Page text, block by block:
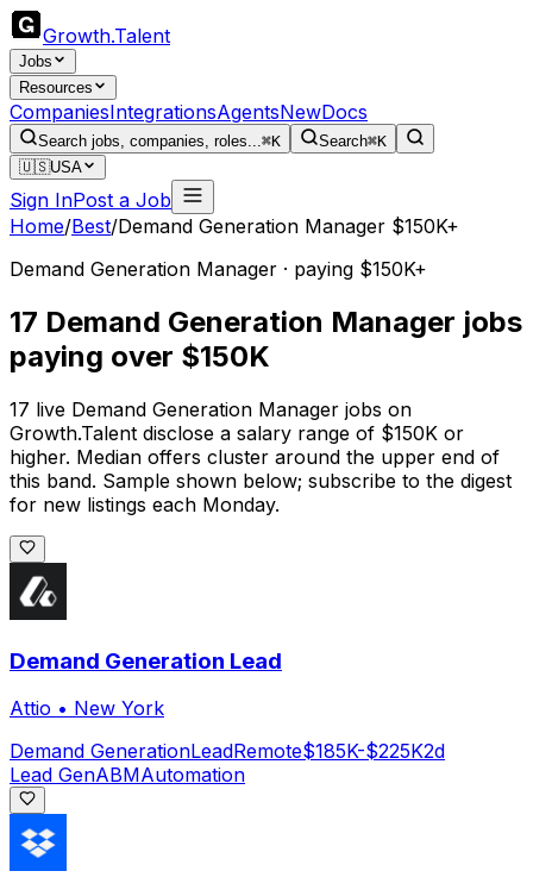
Growth.Talent
Jobs
Resources
CompaniesIntegrationsAgentsNewDocs
Search jobs, companies, roles...⌘K Search⌘K
🇺🇸USA
Sign InPost a Job
Home/Best/Demand Generation Manager $150K+
Demand Generation Manager · paying $150K+
17 Demand Generation Manager jobs
paying over $150K
17 live Demand Generation Manager jobs on
Growth.Talent disclose a salary range of $150K or
higher. Median offers cluster around the upper end of
this band. Sample shown below; subscribe to the digest
for new listings each Monday.
Demand Generation Lead
Attio • New York
Demand GenerationLeadRemote$185K-$225K2d
Lead GenABMAutomation